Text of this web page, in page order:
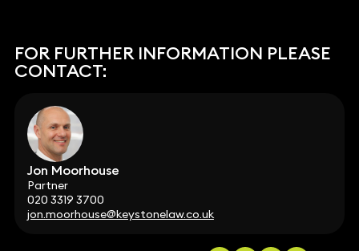
FOR FURTHER INFORMATION PLEASE
CONTACT:
Jon Moorhouse
Partner
020 3319 3700
jon.moorhouse@keystonelaw.co.uk